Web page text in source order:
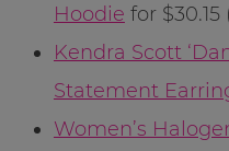
Hoodie for $30.15
Kendra Scott
Statement
Women’s